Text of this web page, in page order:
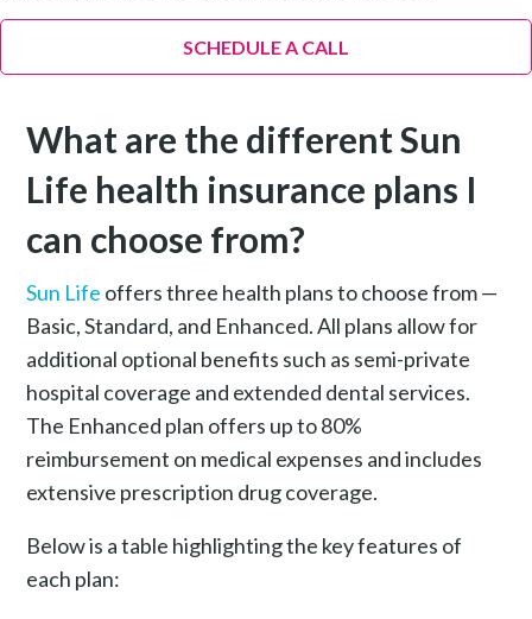
SCHEDULE A CALL
What are the different Sun
Life health insurance plans I
can choose from?
Sun Life offers three health plans to choose from —
Basic, Standard, and Enhanced. All plans allow for
additional optional benefits such as semi-private
hospital coverage and extended dental services.
The Enhanced plan offers up to 80%
reimbursement on medical expenses and includes
extensive prescription drug coverage.
Below is a table highlighting the key features of
each plan: